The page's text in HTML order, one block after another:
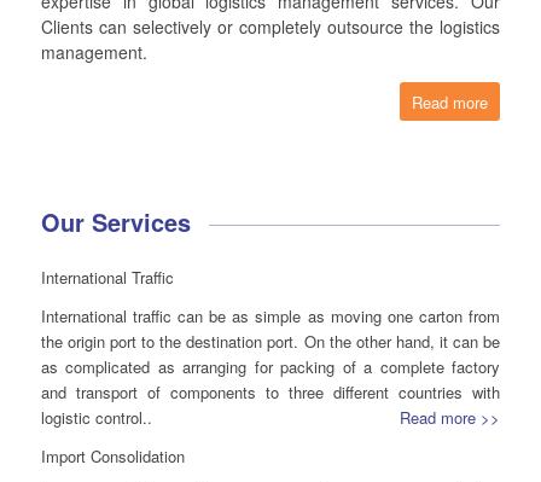
Clients can selectively or completely outsource the logistics
management.
Read more
Our Services
International Traffic
International traffic can be as simple as moving one carton from
the origin port to the destination port. On the other hand, it can be
as complicated as arranging for packing of a complete factory
and transport of components to three different countries with
logistic control..
Read more >>
Import Consolidation